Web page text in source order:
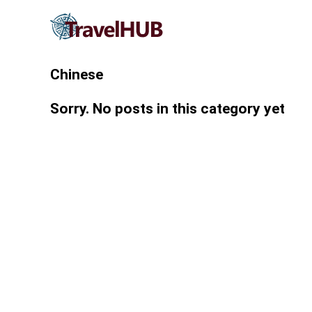
Chinese
Sorry. No posts in this category yet